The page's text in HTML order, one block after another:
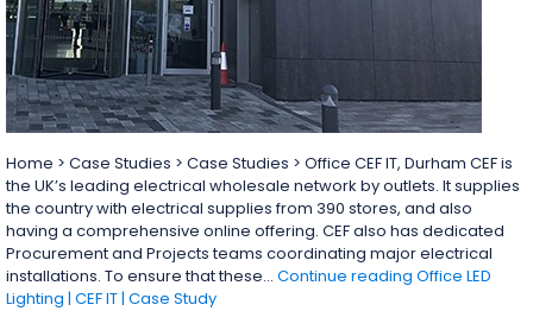
Home > Case Studies > Case Studies > Office CEF IT, Durham CEF is
the UK’s leading electrical wholesale network by outlets. It supplies
the country with electrical supplies from 390 stores, and also
having a comprehensive online offering. CEF also has dedicated
Procurement and Projects teams coordinating major electrical
installations. To ensure that these… Continue reading Office LED
Lighting | CEF IT | Case Study